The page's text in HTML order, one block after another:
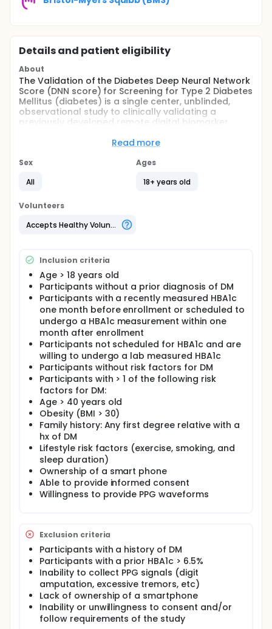
Details and patient eligibility
About
The Validation of the Diabetes Deep Neural Network
Score (DNN score) for Screening for Type 2 Diabetes
Mellitus (diabetes) is a single center, unblinded,
observational study to clinically validating a
previously developed remote digital biomarker,
The previously developed DNN score provides a
risk communities by leveraging
commercial smartphone camera that is highly
clinically validate the PPG DNN algorithm against the
(HbA1c) for the presence of prevalent diabetes. Our
so that it can be incorporated into guideline-based
screening.
Read more
Sex
All
Ages
18+ years old
Volunteers
Accepts Healthy Volunteers
Inclusion criteria
Age > 18 years old
Participants without a prior diagnosis of DM
Participants with a recently measured HBA1c
one month before enrollment or scheduled to
undergo a HBA1c measurement within one
month after enrollment
Participants not scheduled for HBA1c and are
willing to undergo a lab measured HBA1c
Participants without risk factors for DM
Participants with > 1 of the following risk
factors for DM:
Age > 40 years old
Obesity (BMI > 30)
Family history: Any first degree relative with a
hx of DM
Lifestyle risk factors (exercise, smoking, and
sleep duration)
Ownership of a smart phone
Able to provide informed consent
Willingness to provide PPG waveforms
Exclusion criteria
Participants with a history of DM
Participants with a prior HBA1c > 6.5%
Inability to collect PPG signals (digit
amputation, excessive tremors, etc)
Lack of ownership of a smartphone
Inability or unwillingness to consent and/or
follow requirements of the study